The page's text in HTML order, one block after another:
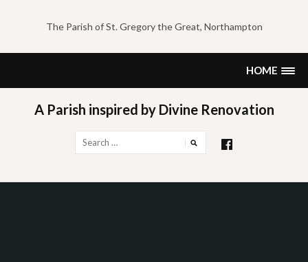
content
The Parish of St. Gregory the Great, Northampton
HOME
A Parish inspired by Divine Renovation
for: